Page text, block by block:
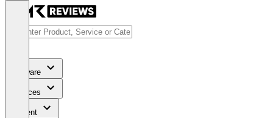
Software
Services
Content